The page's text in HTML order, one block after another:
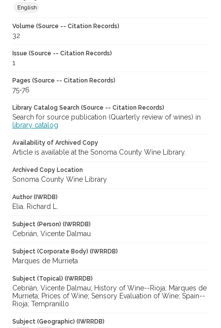
English
Volume (Source -- Citation Records)
32
Issue (Source -- Citation Records)
1
Pages (Source -- Citation Records)
75-76
Library Catalog Search (Source -- Citation Records)
Search for source publication (Quarterly review of wines) in
library catalog
Availability of Archived Copy
Article is available at the Sonoma County Wine Library.
Archived Copy Location
Sonoma County Wine Library
Author (IWRDB)
Elia, Richard L.
Subject (Person) (IWRRDB)
Cebrián, Vicente Dalmau
Subject (Corporate Body) (IWRRDB)
Marques de Murrieta
Subject (Topical) (IWRRDB)
Cebrián, Vicente Dalmau; History of Wine--Rioja; Marques de
Murrieta; Prices of Wine; Sensory Evaluation of Wine; Spain--
Rioja; Tempranillo
Subject (Geographic) (IWRRDB)